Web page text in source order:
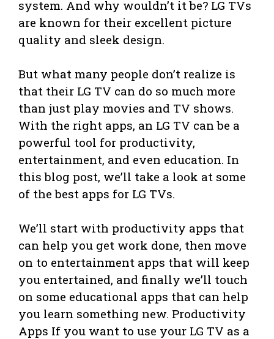
system. And why wouldn’t it be? LG TVs
are known for their excellent picture
quality and sleek design.
But what many people don’t realize is
that their LG TV can do so much more
than just play movies and TV shows.
With the right apps, an LG TV can be a
powerful tool for productivity,
entertainment, and even education. In
this blog post, we’ll take a look at some
of the best apps for LG TVs.
We’ll start with productivity apps that
can help you get work done, then move
on to entertainment apps that will keep
you entertained, and finally we’ll touch
on some educational apps that can help
you learn something new. Productivity
Apps If you want to use your LG TV as a